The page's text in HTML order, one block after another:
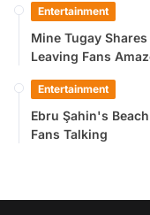
Entertainment
Mine Tugay
Leaving Fans
Entertainment
Ebru Şahin's
Fans Talking